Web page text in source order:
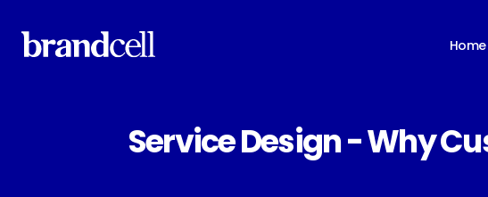
Home
Service Design - Why